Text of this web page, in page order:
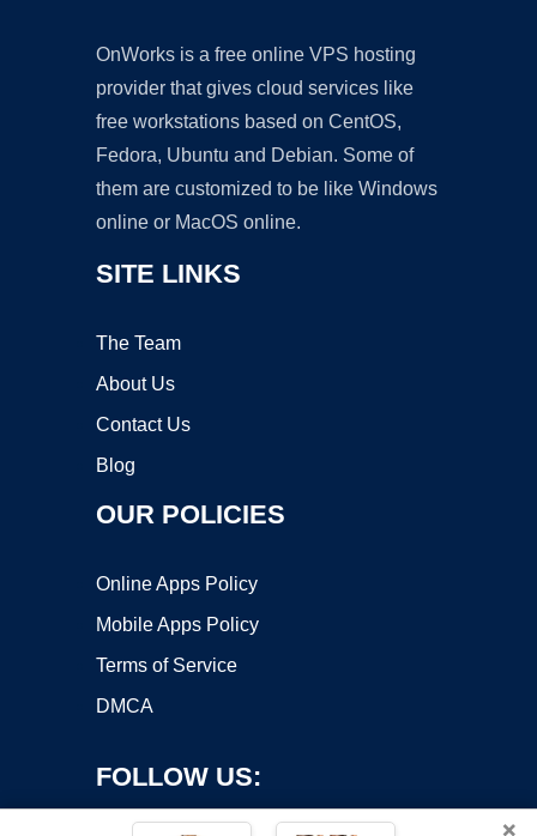
OnWorks is a free online VPS hosting
provider that gives cloud services like
free workstations based on CentOS,
Fedora, Ubuntu and Debian. Some of
them are customized to be like Windows
online or MacOS online.
SITE LINKS
The Team
About Us
Contact Us
Blog
OUR POLICIES
Online Apps Policy
Mobile Apps Policy
Terms of Service
DMCA
FOLLOW US:
×